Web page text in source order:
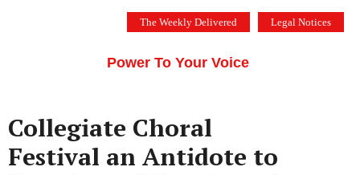
The Weekly Delivered Legal Notices
Power To Your Voice
Collegiate Choral
Festival an Antidote to